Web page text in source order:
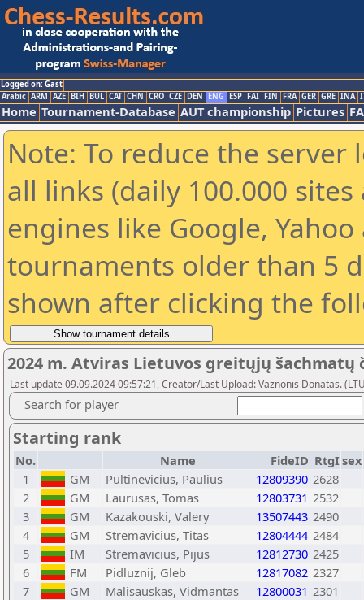
Logged on: Gast
Arabic ARM AZE BIH BUL CAT CHN CRO CZE DEN ENG ESP FAI FIN FRA GER GRE INA
Home Tournament-Database AUT championship Pictures
Note: To reduce the
all links (daily 100.000
engines like Google,
tournaments older than 5
shown after clicking the
2024 m. Atviras Lietuvos greitųjų šachmatų
Last update 09.09.2024 09:57:21, Creator/Last Upload: Vaznonis Donatas.
Search for player
Starting rank
No. Name FideID RtgIsex
1
GM Pultinevicius, Paulius 12809390 2628
2
GM Laurusas, Tomas 12803731 2532
3
GM Kazakouski, Valery 13507443 2490
4
GM Stremavicius, Titas 12804444 2484
5
IM Stremavicius, Pijus 12812730 2425
6
FM Pidluznij, Gleb 12817082 2327
7
GM Malisauskas, Vidmantas 12800031 2301